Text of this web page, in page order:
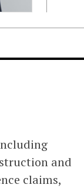
and
claims,